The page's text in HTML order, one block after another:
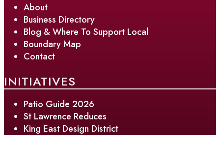
About
Business Directory
Blog & Where To Support Local
Boundary Map
Contact
INITIATIVES
Patio Guide 2026
St Lawrence Reduces
King East Design District